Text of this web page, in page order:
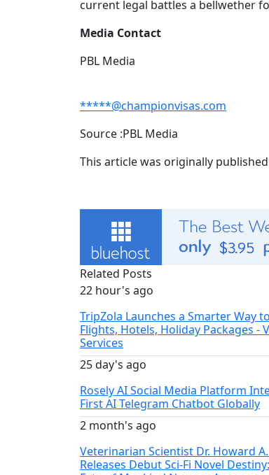
current legal battles a bellwether
Media Contact
PBL Media
*****@championvisas.com
Source :PBL Media
This article was originally
Related Posts
22 hour's ago
TripZola Launches a Smarter Way
Flights, Hotels, Holiday Packages -
Services
25 day's ago
Rosely AI Social Media Platform
First AI Telegram Chatbot Globally
2 month's ago
Veterinarian Scientist Dr. Howard
Releases Debut Sci-Fi Novel